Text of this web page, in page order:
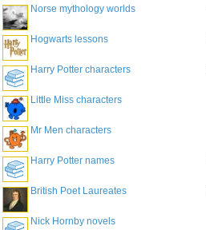
Norse mythology worlds
Hogwarts lessons
Harry Potter characters
Little Miss characters
Mr Men characters
Harry Potter names
British Poet Laureates
Nick Hornby novels